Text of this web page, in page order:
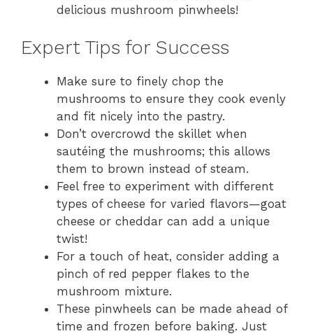
delicious mushroom pinwheels!
Expert Tips for Success
Make sure to finely chop the
mushrooms to ensure they cook evenly
and fit nicely into the pastry.
Don’t overcrowd the skillet when
sautéing the mushrooms; this allows
them to brown instead of steam.
Feel free to experiment with different
types of cheese for varied flavors—goat
cheese or cheddar can add a unique
twist!
For a touch of heat, consider adding a
pinch of red pepper flakes to the
mushroom mixture.
These pinwheels can be made ahead of
time and frozen before baking. Just